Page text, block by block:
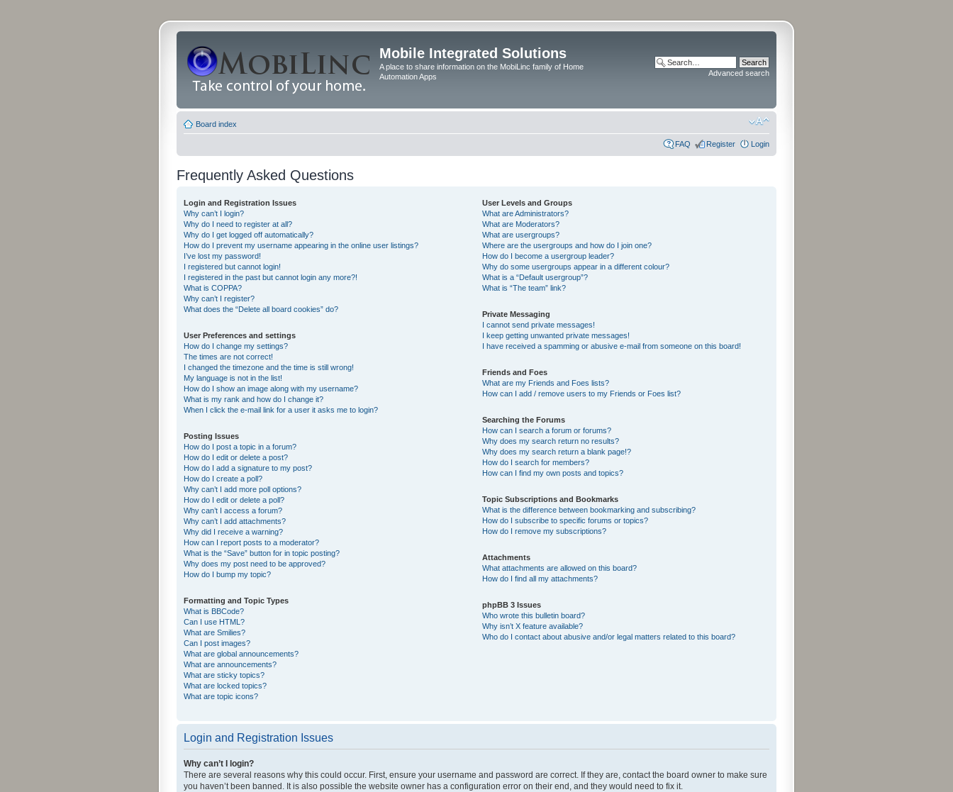
Mobile Integrated Solutions
A place to share information on the MobiLinc family of Home
Automation Apps
Advanced search
Board index
FAQ Register Login
Frequently Asked Questions
Login and Registration Issues
Why can’t I login?
Why do I need to register at all?
Why do I get logged off automatically?
How do I prevent my username appearing in the online user listings?
I’ve lost my password!
I registered but cannot login!
I registered in the past but cannot login any more?!
What is COPPA?
Why can’t I register?
What does the “Delete all board cookies” do?
User Preferences and settings
How do I change my settings?
The times are not correct!
I changed the timezone and the time is still wrong!
My language is not in the list!
How do I show an image along with my username?
What is my rank and how do I change it?
When I click the e-mail link for a user it asks me to login?
Posting Issues
How do I post a topic in a forum?
How do I edit or delete a post?
How do I add a signature to my post?
How do I create a poll?
Why can’t I add more poll options?
How do I edit or delete a poll?
Why can’t I access a forum?
Why can’t I add attachments?
Why did I receive a warning?
How can I report posts to a moderator?
What is the “Save” button for in topic posting?
Why does my post need to be approved?
How do I bump my topic?
Formatting and Topic Types
What is BBCode?
Can I use HTML?
What are Smilies?
Can I post images?
What are global announcements?
What are announcements?
What are sticky topics?
What are locked topics?
What are topic icons?
User Levels and Groups
What are Administrators?
What are Moderators?
What are usergroups?
Where are the usergroups and how do I join one?
How do I become a usergroup leader?
Why do some usergroups appear in a different colour?
What is a “Default usergroup”?
What is “The team” link?
Private Messaging
I cannot send private messages!
I keep getting unwanted private messages!
I have received a spamming or abusive e-mail from someone on this board!
Friends and Foes
What are my Friends and Foes lists?
How can I add / remove users to my Friends or Foes list?
Searching the Forums
How can I search a forum or forums?
Why does my search return no results?
Why does my search return a blank page!?
How do I search for members?
How can I find my own posts and topics?
Topic Subscriptions and Bookmarks
What is the difference between bookmarking and subscribing?
How do I subscribe to specific forums or topics?
How do I remove my subscriptions?
Attachments
What attachments are allowed on this board?
How do I find all my attachments?
phpBB 3 Issues
Who wrote this bulletin board?
Why isn’t X feature available?
Who do I contact about abusive and/or legal matters related to this board?
Login and Registration Issues
Why can’t I login?
There are several reasons why this could occur. First, ensure your username and password are correct. If they are, contact the board owner to make sure
you haven’t been banned. It is also possible the website owner has a configuration error on their end, and they would need to fix it.